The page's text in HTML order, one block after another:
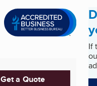
Get a Quote
If